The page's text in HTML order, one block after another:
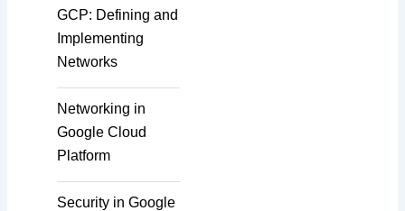
GCP: Defining and
Implementing
Networks
Networking in
Google Cloud
Platform
Security in Google